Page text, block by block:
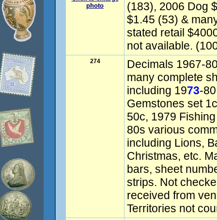
photo
(183), 2006 Dog
$1.45 (53) &
stated retail
not available.
274
Decimals 1967-
many complete
including 1973-
Gemstones set
50c, 1979
80s various
including Lions,
Christmas, etc.
bars, sheet
strips. Not
received from
Territories not